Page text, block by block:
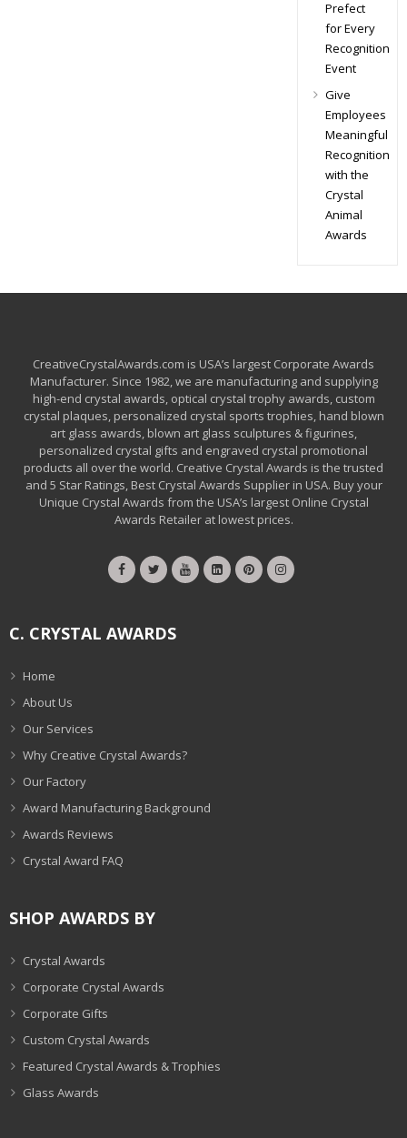
Prefect
for Every
Recognition
Event
Give
Employees
Meaningful
Recognition
with the
Crystal
Animal
Awards
CreativeCrystalAwards.com is USA’s largest Corporate Awards
Manufacturer. Since 1982, we are manufacturing and supplying
high-end crystal awards, optical crystal trophy awards, custom
crystal plaques, personalized crystal sports trophies, hand blown
art glass awards, blown art glass sculptures & figurines,
personalized crystal gifts and engraved crystal promotional
products all over the world. Creative Crystal Awards is the trusted
and 5 Star Ratings, Best Crystal Awards Supplier in USA. Buy your
Unique Crystal Awards from the USA’s largest Online Crystal
Awards Retailer at lowest prices.
C. CRYSTAL AWARDS
Home
About Us
Our Services
Why Creative Crystal Awards?
Our Factory
Award Manufacturing Background
Awards Reviews
Crystal Award FAQ
SHOP AWARDS BY
Crystal Awards
Corporate Crystal Awards
Corporate Gifts
Custom Crystal Awards
Featured Crystal Awards & Trophies
Glass Awards